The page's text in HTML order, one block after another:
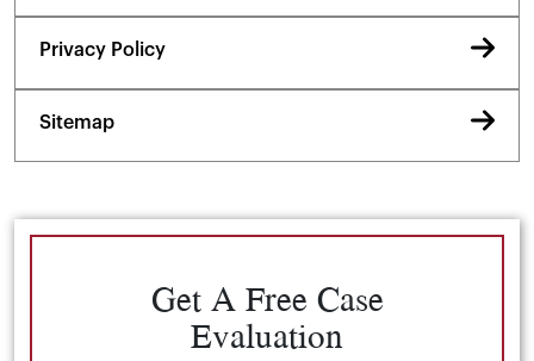
Privacy Policy
Sitemap
Get A Free Case
Evaluation